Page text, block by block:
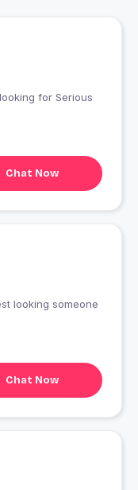
Chat Now
Chat Now